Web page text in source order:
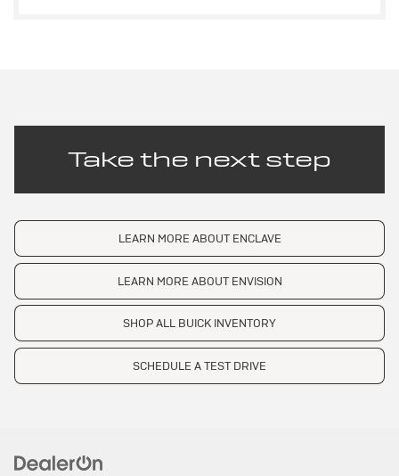
Take the next step
LEARN MORE ABOUT ENCLAVE
LEARN MORE ABOUT ENVISION
SHOP ALL BUICK INVENTORY
SCHEDULE A TEST DRIVE